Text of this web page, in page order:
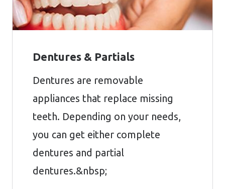
Dentures & Partials
Dentures are removable
appliances that replace missing
teeth. Depending on your needs,
you can get either complete
dentures and partial
dentures.&nbsp;